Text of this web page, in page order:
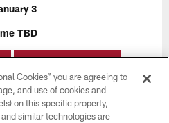
3
TBD
BUY PARKING
Cookies” you are agreeing to
and use of cookies and
on this specific property,
similar technologies are